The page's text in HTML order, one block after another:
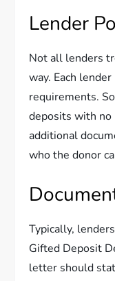
Lender
Not all lenders
way. Each
requirements.
deposits with no
additional
who the donor
Typically,
Gifted Deposit
letter should